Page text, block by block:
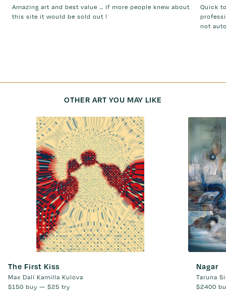
Amazing art and best value … if more people knew about
this site it would be sold out !
Quick
not
OTHER ART YOU MAY LIKE
The First Kiss
Max Dalí Kamilla Kulova
$150 buy — $25 try
Nagar
Taruna
$2400